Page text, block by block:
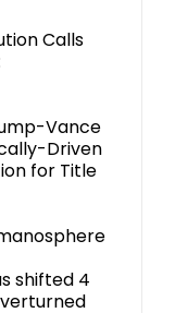
Calls
Vance
Driven
for Title
shifted 4